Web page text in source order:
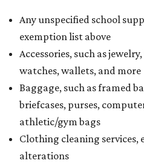
Any unspecified school
exemption list above
Accessories, such as
watches, wallets, and more
Baggage, such as framed
briefcases, purses,
athletic/gym bags
Clothing cleaning services,
alterations